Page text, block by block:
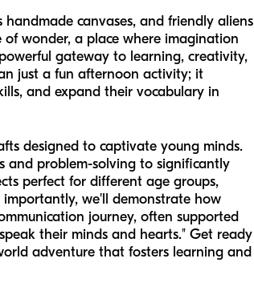
canvases, and friendly aliens
of wonder, a place where imagination
gateway to learning, creativity,
just a fun afternoon activity; it
and expand their vocabulary in
designed to captivate young minds.
and problem-solving to significantly
perfect for different age groups,
importantly, we'll demonstrate how
journey, often supported
their minds and hearts." Get ready
adventure that fosters learning and